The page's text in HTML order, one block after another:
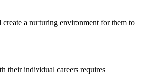
a nurturing environment for them to
their individual careers requires